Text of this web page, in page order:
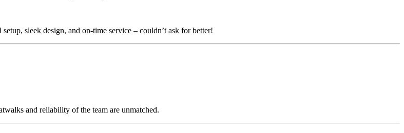
sleek design, and on-time service – couldn’t ask for better!
and reliability of the team are unmatched.